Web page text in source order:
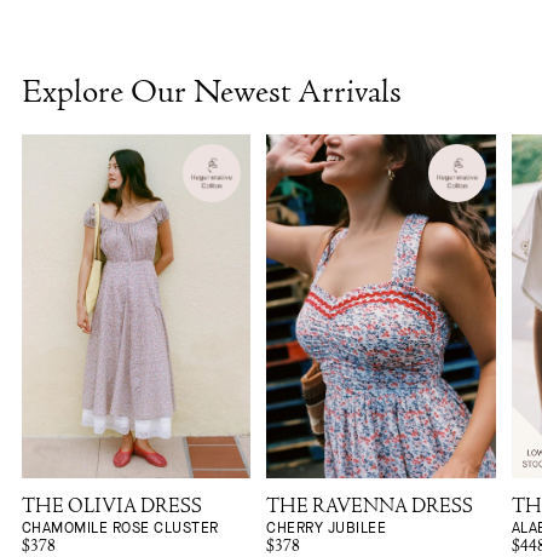
Explore Our Newest Arrivals
THE OLIVIA DRESS
CHAMOMILE ROSE CLUSTER
$378
THE RAVENNA DRESS
CHERRY JUBILEE
$378